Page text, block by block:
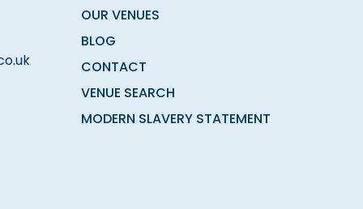
OUR VENUES
BLOG
CONTACT
VENUE SEARCH
MODERN SLAVERY STATEMENT